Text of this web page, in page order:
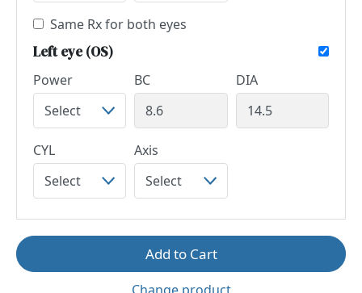
Same Rx for both eyes
Left eye (OS)
Power BC DIA
CYL Axis
Add to Cart